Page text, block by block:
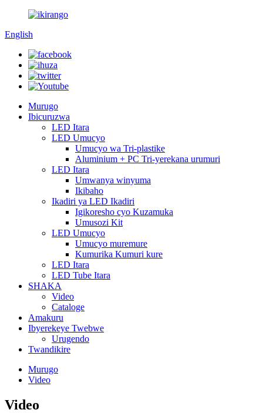
English
Murugo
Ibicuruzwa
LED Itara
LED Umucyo
Umucyo wa Tri-plastike
Aluminium + PC Tri-yerekana urumuri
LED Itara
Umwanya winyuma
Ikibaho
Ikadiri ya LED Ikadiri
Igikoresho cyo Kuzamuka
Umusozi Kit
LED Umucyo
Umucyo muremure
Kumurika Kumuri kure
LED Itara
LED Tube Itara
SHAKA
Video
Cataloge
Amakuru
Ibyerekeye Twebwe
Urugendo
Twandikire
Murugo
Video
Video